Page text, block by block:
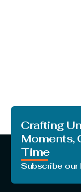
Crafting
Moments,
Time
Subscribe